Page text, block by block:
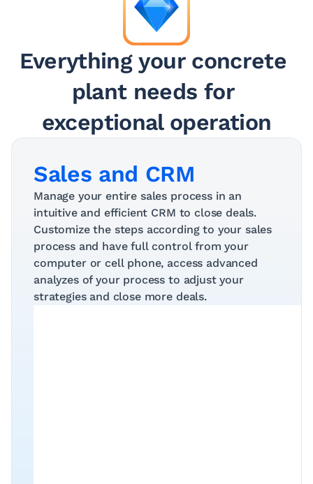
Everything your concrete
plant needs for
exceptional operation
Sales and CRM
Manage your entire sales process in an
intuitive and efficient CRM to close deals.
Customize the steps according to your sales
process and have full control from your
computer or cell phone, access advanced
analyzes of your process to adjust your
strategies and close more deals.